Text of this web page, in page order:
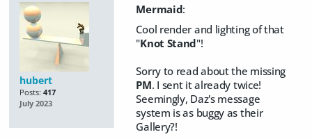
hubert
Posts: 417
July 2023
Mermaid:
Cool render and lighting of that
"Knot Stand"!
Sorry to read about the missing
PM. I sent it already twice!
Seemingly, Daz's message
system is as buggy as their
Gallery?!